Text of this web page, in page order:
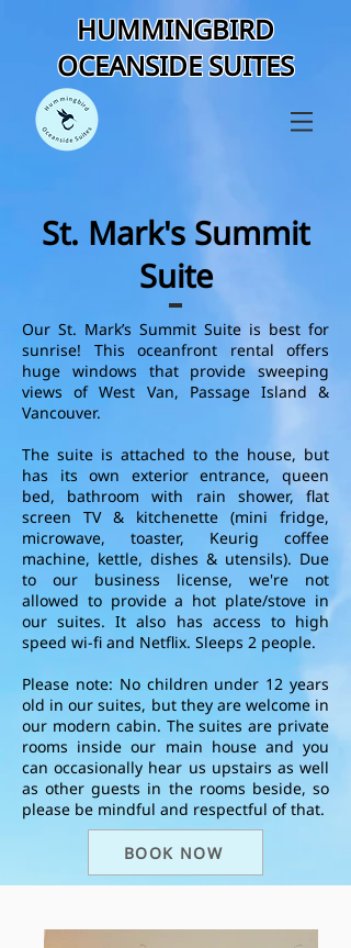
HUMMINGBIRD
OCEANSIDE SUITES
St. Mark's Summit
Suite
Our St. Mark’s Summit Suite is best for
sunrise! This oceanfront rental offers
huge windows that provide sweeping
views of West Van, Passage Island &
Vancouver.
The suite is attached to the house, but
has its own exterior entrance, queen
bed, bathroom with rain shower, flat
screen TV & kitchenette (mini fridge,
microwave, toaster, Keurig coffee
machine, kettle, dishes & utensils). Due
to our business license, we're not
allowed to provide a hot plate/stove in
our suites.It also has access to high
speed wi-fi and Netflix. Sleeps 2 people.
Please note: No children under 12 years
old in our suites, but they are welcome in
our modern cabin. The suites are private
rooms inside our main house and you
can occasionally hear us upstairs as well
as other guests in the rooms beside, so
please be mindful and respectful of that.
BOOK NOW